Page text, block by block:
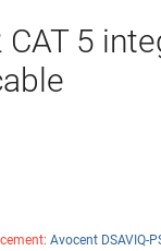
5
Avocent DSAVIQ-